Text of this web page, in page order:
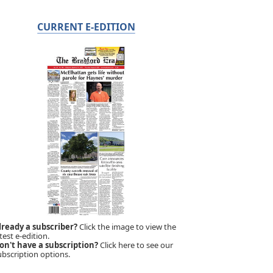
CURRENT E-EDITION
a subscriber?Click the image to view the
e-edition.
have a subscription?Click here to see our
options.